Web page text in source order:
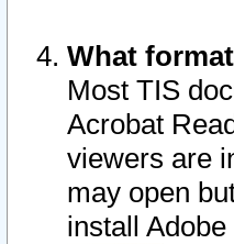
What
Most TIS
Acrobat
viewers are
may open
install